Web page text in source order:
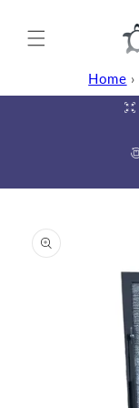
content
Home ›
product
information